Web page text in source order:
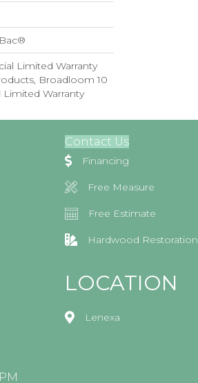
Limited Warranty
Broadloom 10
Warranty
Contact Us
Financing
Free Measure
Free Estimate
Hardwood Restoration
LOCATION
Lenexa